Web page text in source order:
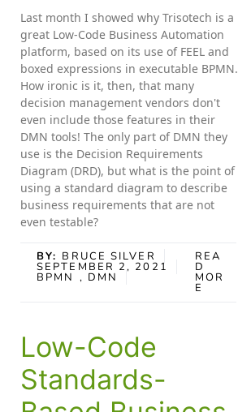
Last month I showed why Trisotech is a
great Low-Code Business Automation
platform, based on its use of FEEL and
boxed expressions in executable BPMN.
How ironic is it, then, that many
decision management vendors don't
even include those features in their
DMN tools! The only part of DMN they
use is the Decision Requirements
Diagram (DRD), but what is the point of
using a standard diagram to describe
business requirements that are not
even testable?
BY: BRUCE SILVER
SEPTEMBER 2, 2021
BPMN , DMN
REA
D
MOR
E
Low-Code
Standards-